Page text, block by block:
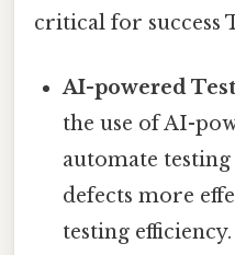
critical for success
AI-powered
the use of AI-
automate
defects more
testing efficiency.